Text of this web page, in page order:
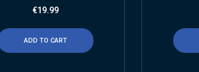
€19.99
ADD TO CART